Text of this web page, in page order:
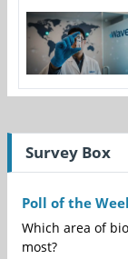
Survey Box
Poll of the
Which area of
most?